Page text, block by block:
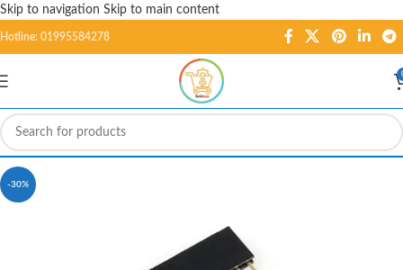
Skip to navigation Skip to main content
Hotline: 01995584278
-30%